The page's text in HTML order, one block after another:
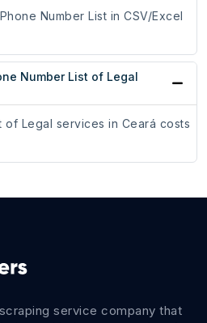
Number List in CSV/Excel
Number List of Legal
of Legal services in Ceará costs
service company that